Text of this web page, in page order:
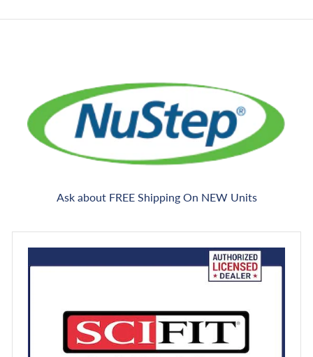
Ask about FREE Shipping On NEW Units